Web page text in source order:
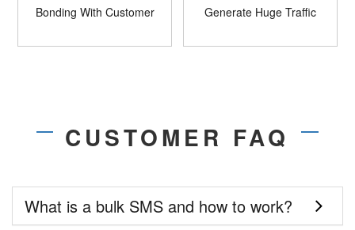
Bonding With Customer Generate Huge Traffic
CUSTOMER FAQ
What is a bulk SMS and how to work?